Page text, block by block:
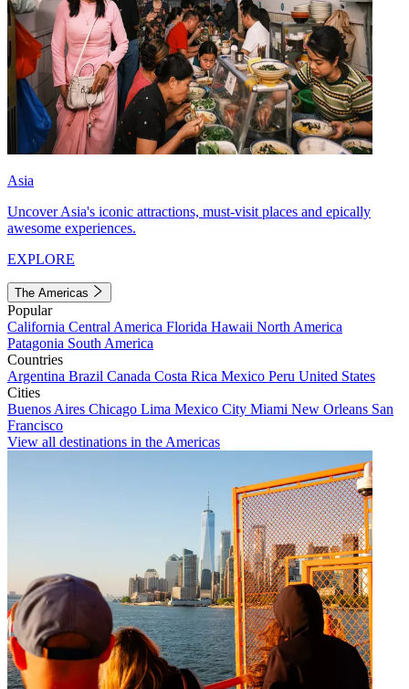
Asia
Uncover Asia's iconic attractions, must-visit places and epically
awesome experiences.
EXPLORE
The Americas
Popular
California Central America Florida Hawaii North America
Patagonia South America
Countries
Argentina Brazil Canada Costa Rica Mexico Peru United States
Cities
Buenos Aires Chicago Lima Mexico City Miami New Orleans San
Francisco
View all destinations in the Americas